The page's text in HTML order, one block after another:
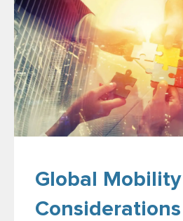
Global Mobility